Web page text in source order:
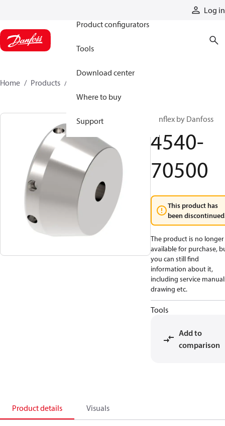
Log in
Product configurators
Tools
Download center
Where to buy
Support
Home Products
Synflex by Danfoss
4540-
70500
This product has
been
The product is no longer
available for purchase,
you can still find
information about it,
including service
drawing etc.
Tools
Add to
comparison
Product details Visuals